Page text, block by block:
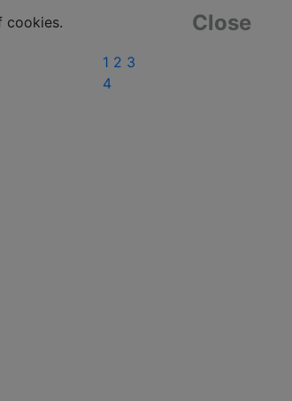
Close
cookies.
1 2 3
4